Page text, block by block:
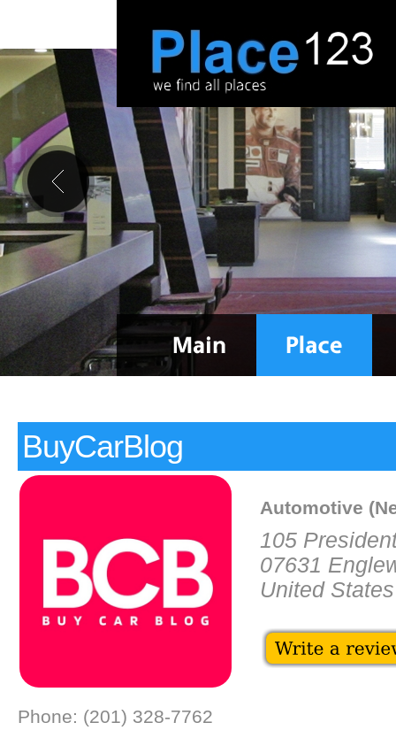
BuyCarBlog
Automotive
105
07631
United States
Phone: (201) 328-7762